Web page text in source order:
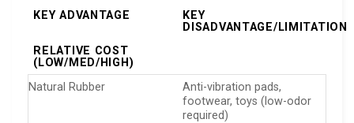
KEY ADVANTAGE
KEY
DISADVANTAGE/LIMITATION
RELATIVE COST
(LOW/MED/HIGH)
Natural Rubber
Anti-vibration pads,
footwear, toys (low-odor
required)